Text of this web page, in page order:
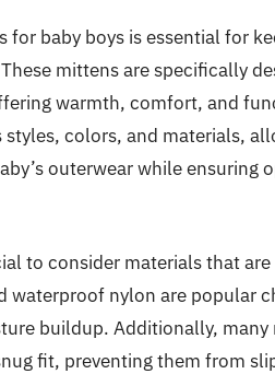
baby boys is essential for
mittens are specifically
warmth, comfort, and
colors, and materials,
outerwear while ensuring
to consider materials that
waterproof nylon are popular
buildup. Additionally,
fit, preventing them from